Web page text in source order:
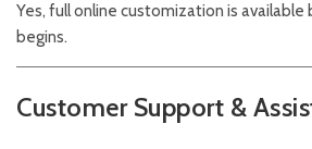
Yes, full online customization is
begins.
Customer Support &